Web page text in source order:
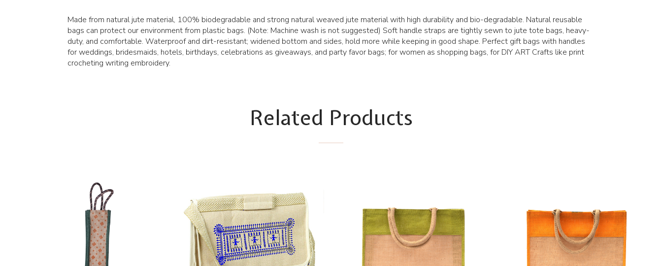
Made from natural jute material, 100% biodegradable and strong natural weaved jute material with high durability and bio-degradable. Natural reusable
bags can protect our environment from plastic bags. (Note: Machine wash is not suggested) Soft handle straps are tightly sewn to jute tote bags, heavy-
duty, and comfortable. Waterproof and dirt-resistant; widened bottom and sides, hold more while keeping in good shape. Perfect gift bags with handles
for weddings, bridesmaids, hotels, birthdays, celebrations as giveaways, and party favor bags; for women as shopping bags, for DIY ART Crafts like print
crocheting writing embroidery.
Related Products